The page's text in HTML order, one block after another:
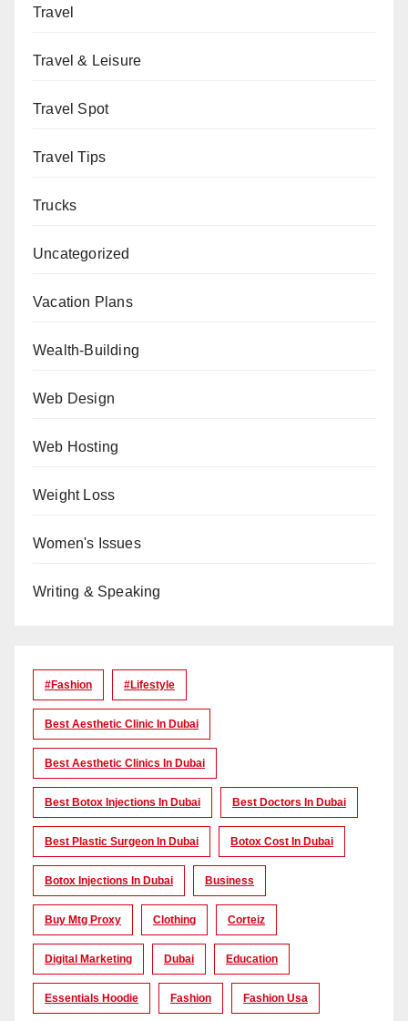
Travel
Travel & Leisure
Travel Spot
Travel Tips
Trucks
Uncategorized
Vacation Plans
Wealth-Building
Web Design
Web Hosting
Weight Loss
Women's Issues
Writing & Speaking
#Fashion #lifestyle
Best Aesthetic Clinic In Dubai
Best Aesthetic Clinics In Dubai
Best Botox Injections In Dubai Best Doctors In Dubai
Best Plastic Surgeon In Dubai Botox Cost In Dubai
Botox Injections In Dubai Business
Buy Mtg Proxy Clothing Corteiz
Digital Marketing Dubai Education
Essentials Hoodie Fashion Fashion Usa